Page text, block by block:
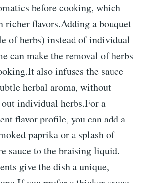
before cooking, which
richer flavors.Adding a bouquet
of herbs) instead of individual
can make the removal of herbs
also infuses the sauce
herbal aroma, without
individual herbs.For a
flavor profile, you can add a
paprika or a splash of
sauce to the braising liquid.
give the dish a unique,